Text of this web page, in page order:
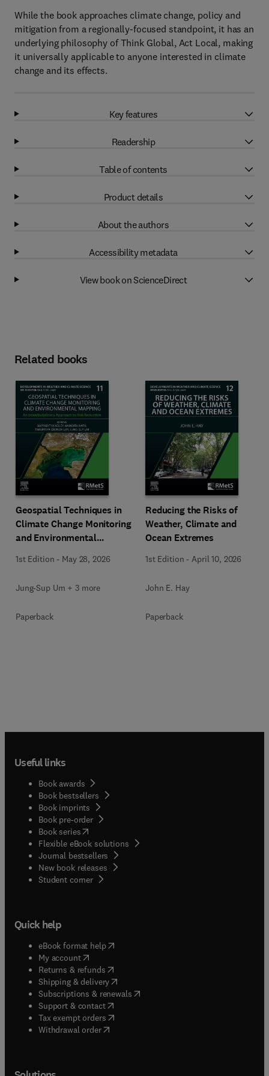
While the book approaches climate change, policy and
mitigation from a regionally-focused standpoint, it has an
underlying philosophy of Think Global, Act Local, making
it universally applicable to anyone interested in climate
change and its effects.
Key features
Readership
Table of contents
Product details
About the authors
Accessibility metadata
View book on ScienceDirect
Related books
Geospatial Techniques in
Climate Change Monitoring
and Environmental
1st Edition - May 28, 2026
Jung-Sup Um + 3 more
Paperback
Reducing the Risks of
Weather, Climate and
Ocean Extremes
1st Edition -April 10, 2026
John E. Hay
Paperback
Useful links
Book awards
Book bestsellers
Book imprints
Book pre-order
Book series(opens in new tab/window
Flexible eBook solutions
Journal bestsellers
New book releases
Student corner( opens in new tab/window
Quick help
eBook format help( opens in new tab/window
My account( opens in new tab/window
Returns & refunds( opens in new tab/window
Shipping & delivery(opens in new tab/window
Subscriptions & renewals( opens in new tab/window
Support & contact( opens in new tab/window
Tax exempt orders( opens in new tab/window
Withdrawal order